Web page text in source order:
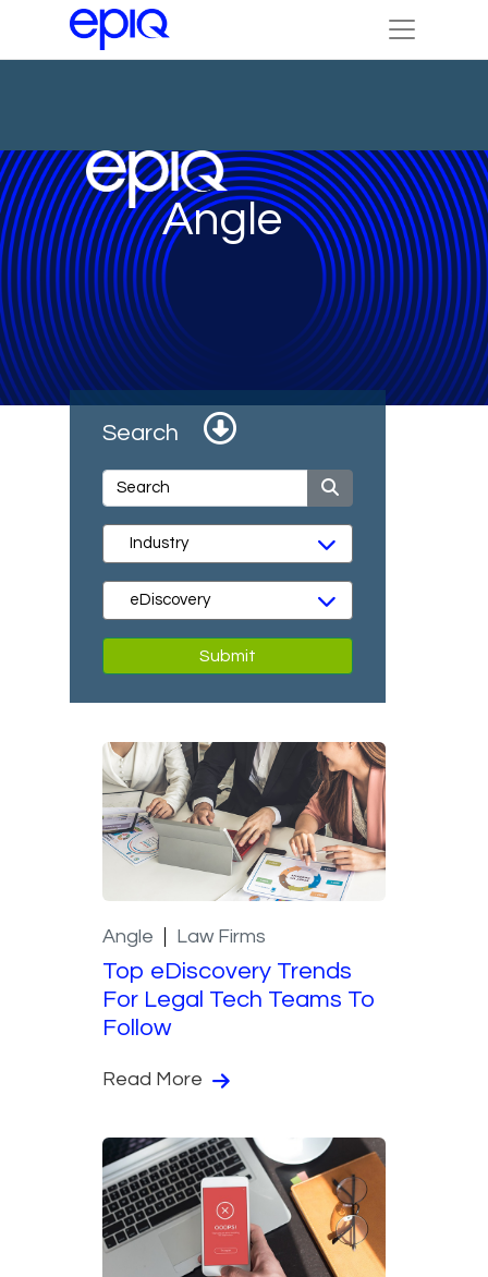
Angle
Search
Submit
Angle Law Firms
Top eDiscovery Trends
For Legal Tech Teams To
Follow
Read More